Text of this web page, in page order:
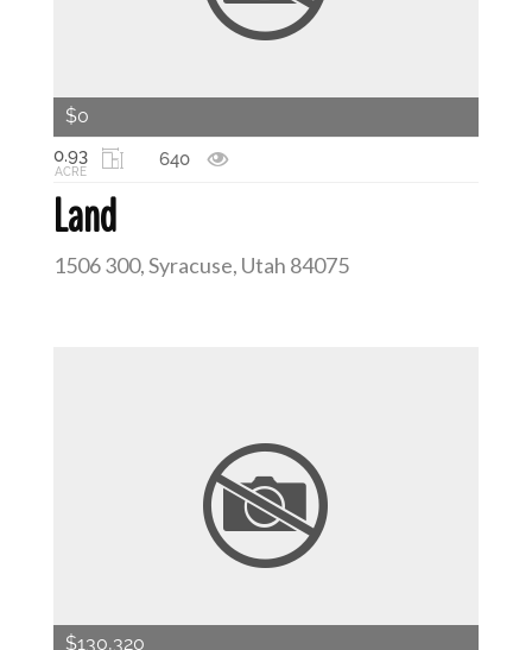
Land
1506 300, Syracuse, Utah 84075
0.93
ACRE
640
$0
$130,320